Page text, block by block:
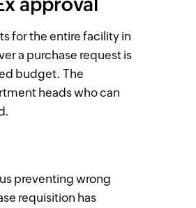
approval
for the entire facility in
a purchase request is
budget. The
heads who can
preventing wrong
requisition has